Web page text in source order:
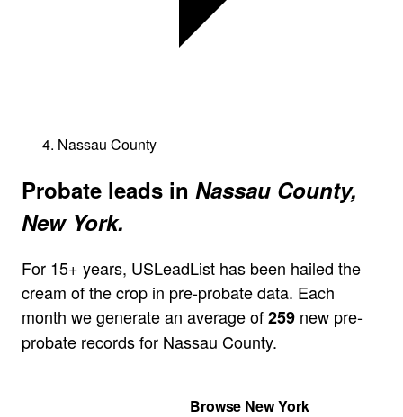
Nassau County
Probate leads in Nassau County,
New York.
For 15+ years, USLeadList has been hailed the
cream of the crop in pre-probate data. Each
month we generate an average of259 new pre-
probate records for Nassau County.
Browse New York